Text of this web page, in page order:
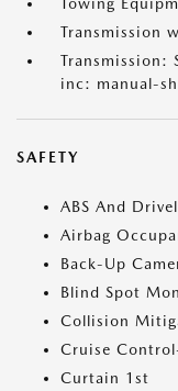
Transmission
Transmission:
inc: manual-
SAFETY
ABS And
Airbag
Back-Up
Blind Spot
Collision
Cruise
Curtain 1st